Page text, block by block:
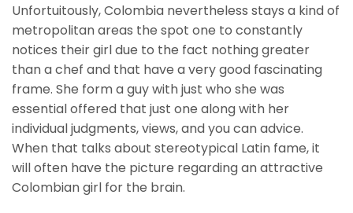
Unfortuitously, Colombia nevertheless stays a kind of
metropolitan areas the spot one to constantly
notices their girl due to the fact nothing greater
than a chef and that have a very good fascinating
frame. She form a guy with just who she was
essential offered that just one along with her
individual judgments, views, and you can advice.
When that talks about stereotypical Latin fame, it
will often have the picture regarding an attractive
Colombian girl for the brain.